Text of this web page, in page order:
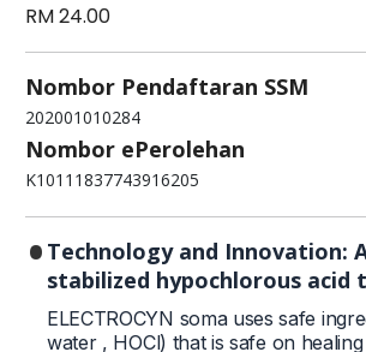
RM 24.00
Nombor Pendaftaran SSM
202001010284
Nombor ePerolehan
K10111837743916205
Technology and Innovation:
stabilized hypochlorous acid
ELECTROCYN soma uses safe
water , HOCl) that is safe on healing